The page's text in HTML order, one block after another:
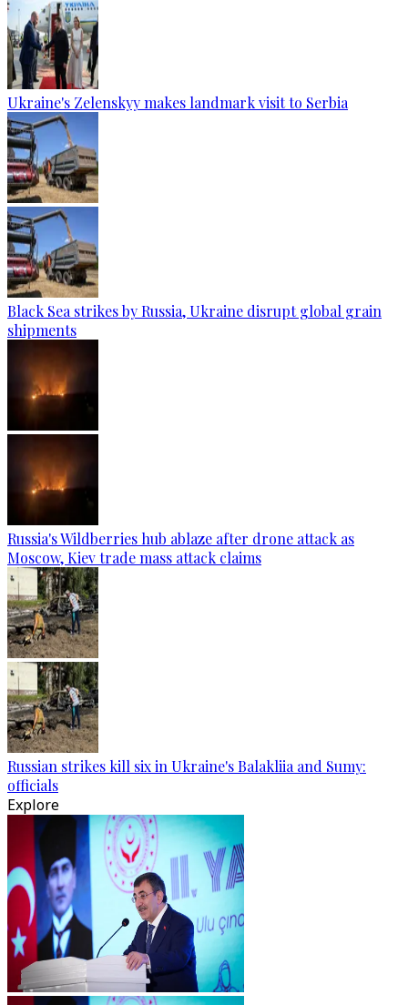
Ukraine's Zelenskyy makes landmark visit to Serbia
Black Sea strikes by Russia, Ukraine disrupt global grain
shipments
Russia's Wildberries hub ablaze after drone attack as
Moscow, Kiev trade mass attack claims
Russian strikes kill six in Ukraine's Balakliia and Sumy:
officials
Explore